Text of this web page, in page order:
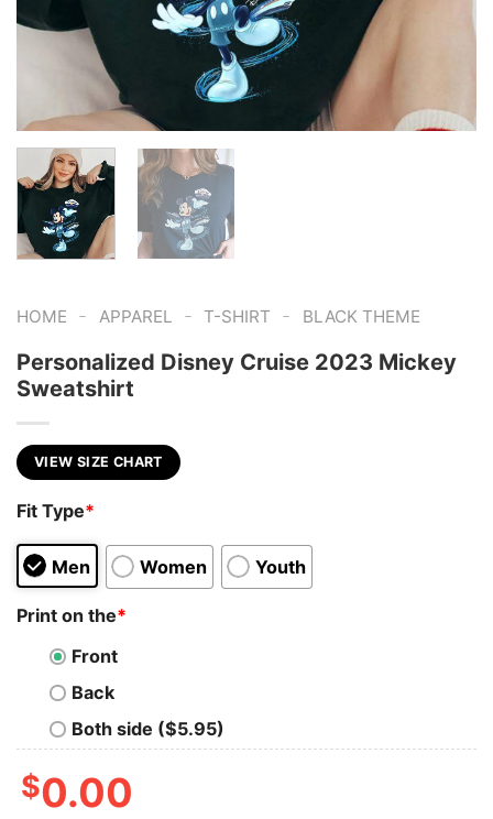
HOME - APPAREL - T-SHIRT - BLACK THEME
Personalized Disney Cruise 2023 Mickey
Sweatshirt
VIEW SIZE CHART
Fit Type*
Men Women Youth
Print on the*
Front
Back
Both side ($5.95)
$0.00